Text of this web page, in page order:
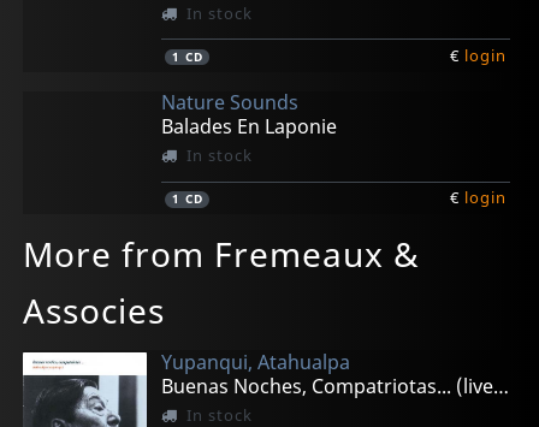
In stock
1 CD € login
Nature Sounds
Balades En Laponie
In stock
1 CD € login
More from Fremeaux &
Associes
Yupanqui, Atahualpa
Buenas Noches, Compatriotas... (live 1982)
In stock